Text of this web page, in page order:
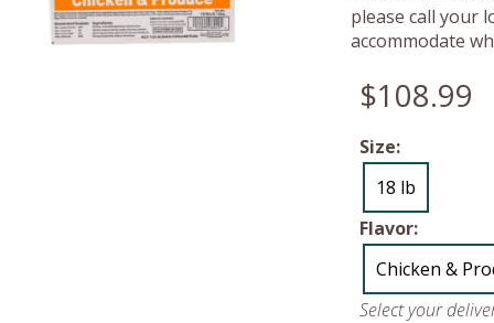
please call your
accommodate
$108.99
Size:
18 lb
Flavor:
Chicken &
Select your